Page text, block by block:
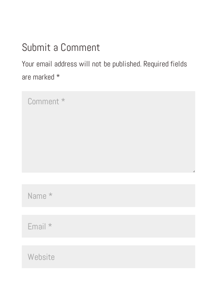
Submit a Comment
Your email address will not be published. Required fields
are marked *